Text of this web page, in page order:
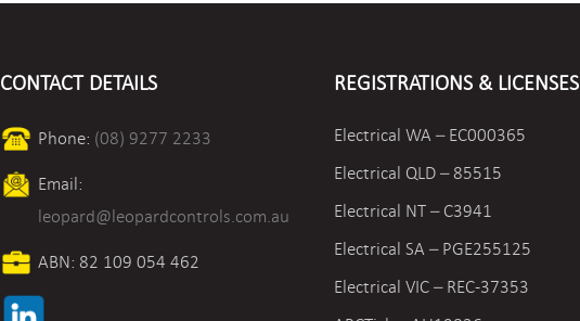
CONTACT DETAILS
Phone: (08) 9277 2233
Email:
leopard@leopardcontrols.com.au
ABN: 82 109 054 462
REGISTRATIONS & LICENSES
Electrical WA – EC000365
Electrical QLD – 85515
Electrical NT – C3941
Electrical SA – PGE255125
Electrical VIC –REC-37353